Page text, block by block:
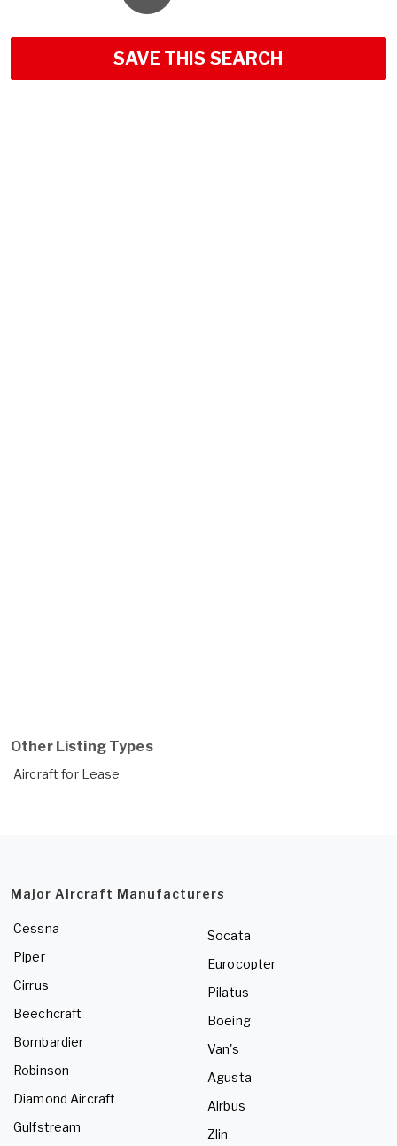
SAVE THIS SEARCH
Other Listing Types
Aircraft for Lease
Major Aircraft Manufacturers
Cessna
Piper
Cirrus
Beechcraft
Bombardier
Robinson
Diamond Aircraft
Gulfstream
Socata
Eurocopter
Pilatus
Boeing
Van's
Agusta
Airbus
Zlin